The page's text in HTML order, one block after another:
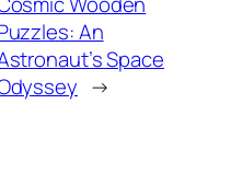
An
Space
→